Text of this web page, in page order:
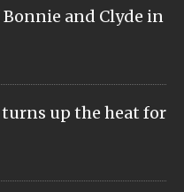
and Clyde in
up the heat for